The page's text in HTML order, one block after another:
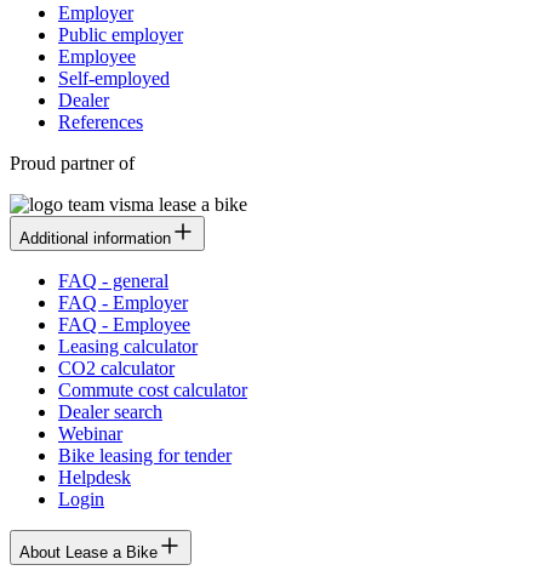
Employer
Public employer
Employee
Self-employed
Dealer
References
Proud partner of
Additional information
FAQ - general
FAQ - Employer
FAQ - Employee
Leasing calculator
CO2 calculator
Commute cost calculator
Dealer search
Webinar
Bike leasing for tender
Helpdesk
Login
About Lease a Bike